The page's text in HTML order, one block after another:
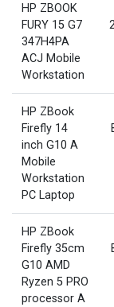
HP ZBOOK
FURY 15 G7
347H4PA
ACJ Mobile
Workstation
HP ZBook
Firefly 14
inch G10 A
Mobile
Workstation
PC Laptop
HP ZBook
Firefly 35cm
G10 AMD
Ryzen 5 PRO
processor A